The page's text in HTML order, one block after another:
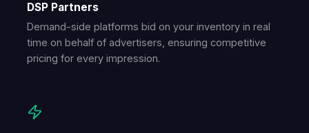
DSP Partners
Demand-side platforms bid on your inventory in real
time on behalf of advertisers, ensuring competitive
pricing for every impression.